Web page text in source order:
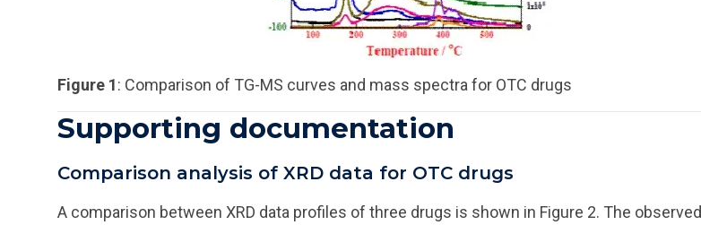
Figure 1: Comparison of TG-MS curves and mass spectra for OTC drugs
Supporting documentation
Comparison analysis of XRD data for OTC drugs
A comparison between XRD data profiles of three drugs is shown in Figure 2. The observed